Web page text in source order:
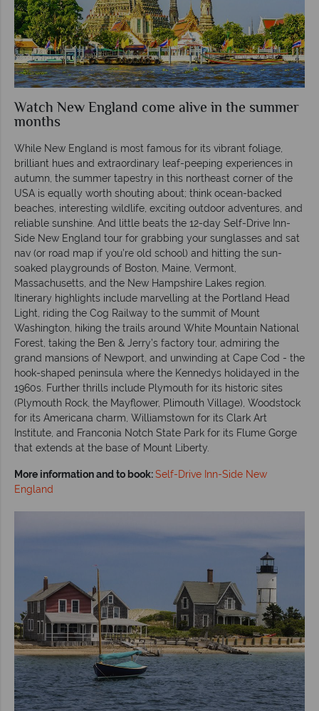
Watch New England come alive in the summer
months
While New England is most famous for its vibrant foliage,
brilliant hues and extraordinary leaf-peeping experiences in
autumn, the summer tapestry in this northeast corner of the
USA is equally worth shouting about; think ocean-backed
beaches, interesting wildlife, exciting outdoor adventures, and
reliable sunshine. And little beats the 12-day Self-Drive Inn-
Side New England tour for grabbing your sunglasses and sat
nav (or road map if you’re old school) and hitting the sun-
soaked playgrounds of Boston, Maine, Vermont,
Massachusetts, and the New Hampshire Lakes region.
Itinerary highlights include marvelling at the Portland Head
Light, riding the Cog Railway to the summit of Mount
Washington, hiking the trails around White Mountain National
Forest, taking the Ben & Jerry’s factory tour, admiring the
grand mansions of Newport, and unwinding at Cape Cod - the
hook-shaped peninsula where the Kennedys holidayed in the
1960s. Further thrills include Plymouth for its historic sites
(Plymouth Rock, the Mayflower, Plimouth Village), Woodstock
for its Americana charm, Williamstown for its Clark Art
Institute, and Franconia Notch State Park for its Flume Gorge
that extends at the base of Mount Liberty.
More information and to book:Self-Drive Inn-Side New
England